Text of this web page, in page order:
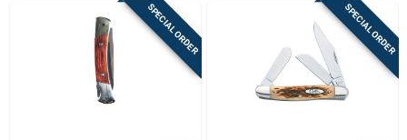
SPECIAL ORDER SPECIAL ORDER